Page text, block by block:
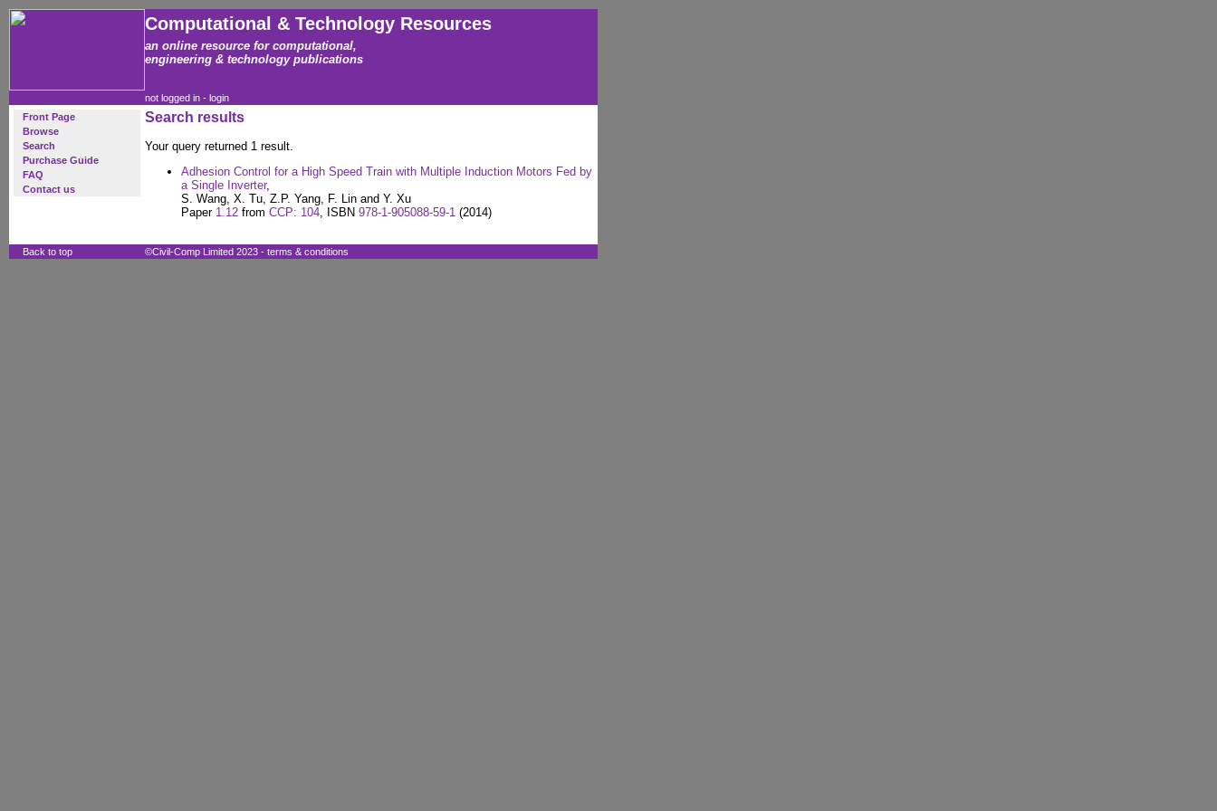
Computational & Technology Resources
an online resource for computational,
engineering & technology publications
not logged in - login
Front Page
Browse
Search
Purchase Guide
FAQ
Contact us
Search results
Your query returned 1 result.
Adhesion Control for a High Speed Train with Multiple Induction Motors Fed by
a Single Inverter,
S. Wang, X. Tu, Z.P. Yang, F. Lin and Y. Xu
Paper 1.12 from CCP: 104, ISBN 978-1-905088-59-1 (2014)
Back to top ©Civil-Comp Limited 2023 - terms & conditions